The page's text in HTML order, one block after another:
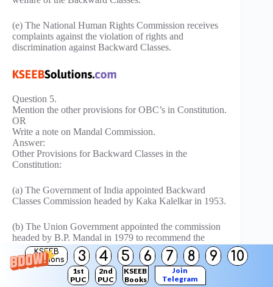
KSEEB
Solutions
3 4 5 6 7 8 9 10
1st
PUC
2nd
PUC
KSEEB
Books
Join
Telegram
(e) The National Human Rights Commission receives
complaints against the violation of rights and
discrimination against Backward Classes.
Question 5.
Mention the other provisions for OBC’s in Constitution.
OR
Write a note on Mandal Commission.
Answer:
Other Provisions for Backward Classes in the
Constitution:
(a) The Government of India appointed Backward
Classes Commission headed by Kaka Kalelkar in 1953.
(b) The Union Government appointed the commission
headed by B.P. Mandal in 1979 to recommend the
reservation for Backward Classes.
(c) On the recommendations of the Mandal
Commission. 27% of reservation facilities have been